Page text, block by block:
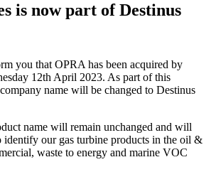
is now part of Destinus
you that OPRA has been acquired by
12th April 2023. As part of this
name will be changed to Destinus
name will remain unchanged and will
identify our gas turbine products in the oil &
waste to energy and marine VOC